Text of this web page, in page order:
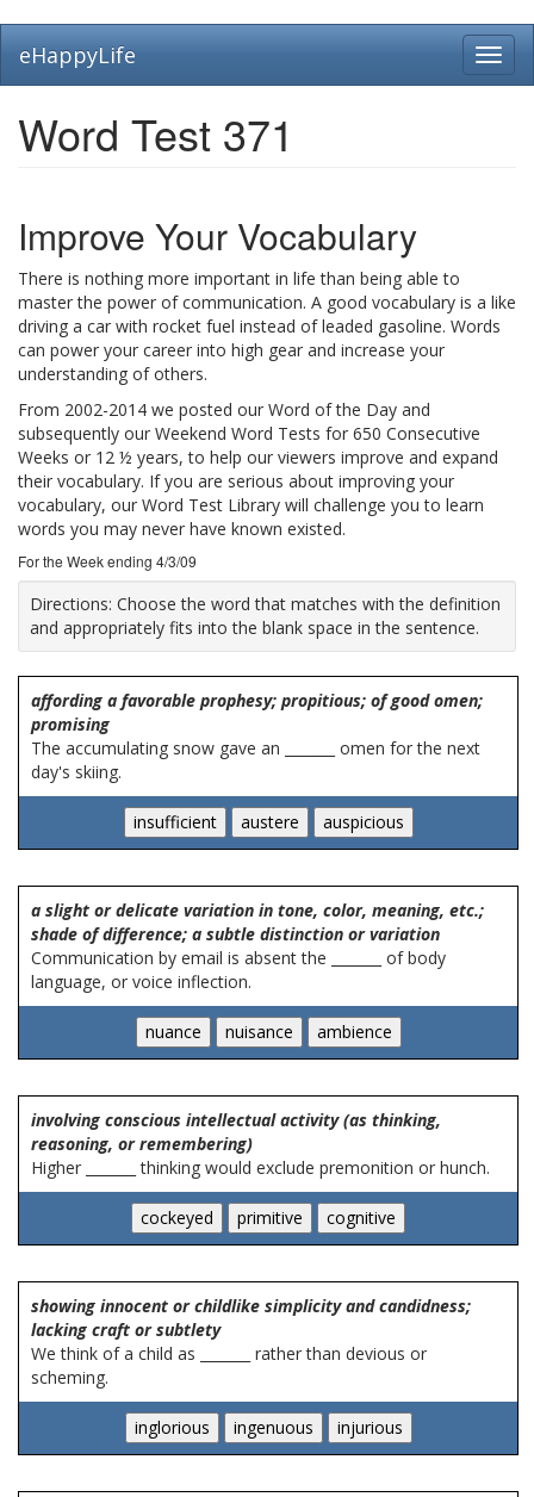
main
eHappyLife
Word Test 371
Improve Your Vocabulary
There is nothing more important in life than being able to
master the power of communication. A good vocabulary is a like
driving a car with rocket fuel instead of leaded gasoline. Words
can power your career into high gear and increase your
understanding of others.
From 2002-2014 we posted our Word of the Day and
subsequently our Weekend Word Tests for 650 Consecutive
Weeks or 12 ½ years, to help our viewers improve and expand
their vocabulary. If you are serious about improving your
vocabulary, our Word Test Library will challenge you to learn
words you may never have known existed.
For the Week ending 4/3/09
Directions: Choose the word that matches with the definition
and appropriately fits into the blank space in the sentence.
affording a favorable prophesy; propitious; of good omen;
promising
The accumulating snow gave an _______ omen for the next
day's skiing.
a slight or delicate variation in tone, color, meaning, etc.;
shade of difference; a subtle distinction or variation
Communication by email is absent the _______ of body
language, or voice inflection.
involving conscious intellectual activity (as thinking,
reasoning, or remembering)
Higher _______ thinking would exclude premonition or hunch.
showing innocent or childlike simplicity and candidness;
lacking craft or subtlety
We think of a child as _______ rather than devious or
scheming.